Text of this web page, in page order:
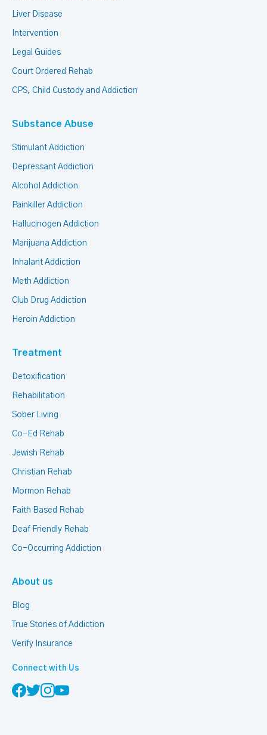
Liver Disease
Intervention
Legal Guides
Court Ordered Rehab
CPS, Child Custody and Addiction
Substance Abuse
Stimulant Addiction
Depressant Addiction
Alcohol Addiction
Painkiller Addiction
Hallucinogen Addiction
Marijuana Addiction
Inhalant Addiction
Meth Addiction
Club Drug Addiction
Heroin Addiction
Treatment
Detoxification
Rehabilitation
Sober Living
Co-Ed Rehab
Jewish Rehab
Christian Rehab
Mormon Rehab
Faith Based Rehab
Deaf Friendly Rehab
Co-Occurring Addiction
About us
Blog
True Stories of Addiction
Verify Insurance
Connect with Us